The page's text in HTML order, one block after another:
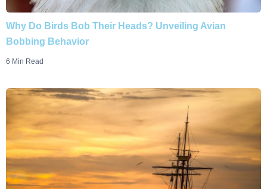
Why Do Birds Bob Their Heads? Unveiling Avian
Bobbing Behavior
6 Min Read